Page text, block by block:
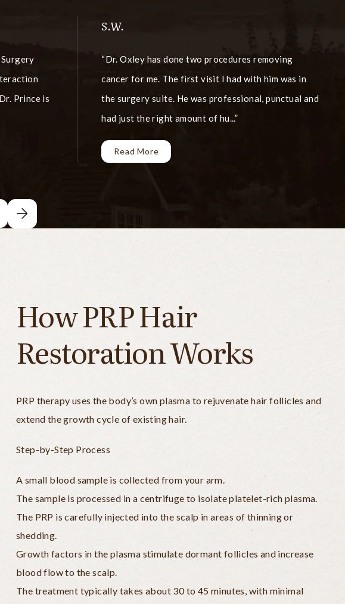
Prince is
S.W.
Dr. Oxley has done two procedures removing
cancer for me. The first visit I had with him was in
the surgery suite. He was professional, punctual and
had just the right amount of hu...
Read More
How PRP Hair
Restoration Works
PRP therapy uses the body’s own plasma to rejuvenate hair follicles and
extend the growth cycle of existing hair.
Step-by-Step Process
A small blood sample is collected from your arm.
The sample is processed in a centrifuge to isolate platelet-rich plasma.
The PRP is carefully injected into the scalp in areas of thinning or
shedding.
Growth factors in the plasma stimulate dormant follicles and increase
blood flow to the scalp.
The treatment typically takes about 30 to 45 minutes, with minimal